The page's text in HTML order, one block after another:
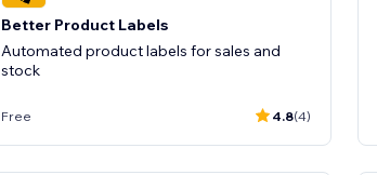
Better Product Labels
Automated product labels for sales and
stock
Free 4.8(4)